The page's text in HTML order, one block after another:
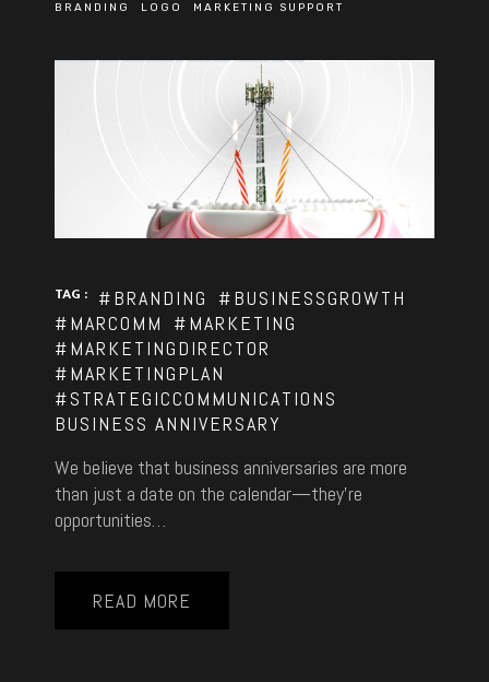
BRANDING LOGO MARKETING SUPPORT
TAG : #BRANDING
#BUSINESSGROWTH
#MARCOMM
#MARKETING
#MARKETINGDIRECTOR
#MARKETINGPLAN
#STRATEGICCOMMUNICATIONS
BUSINESS ANNIVERSARY
We believe that business anniversaries are more
than just a date on the calendar—they’re
opportunities…
READ MORE